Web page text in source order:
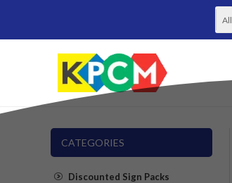
CATEGORIES
Discounted Sign Packs